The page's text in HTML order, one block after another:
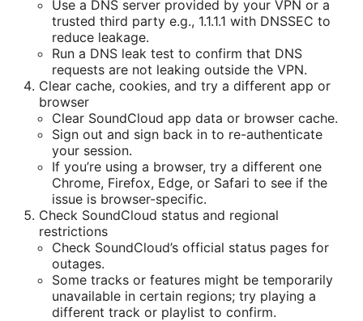
Use a DNS server provided by your VPN or a
trusted third party e.g., 1.1.1.1 with DNSSEC to
reduce leakage.
Run a DNS leak test to confirm that DNS
requests are not leaking outside the VPN.
Clear cache, cookies, and try a different app or
browser
Clear SoundCloud app data or browser cache.
Sign out and sign back in to re-authenticate
your session.
If you’re using a browser, try a different one
Chrome, Firefox, Edge, or Safari to see if the
issue is browser-specific.
Check SoundCloud status and regional
restrictions
Check SoundCloud’s official status pages for
outages.
Some tracks or features might be temporarily
unavailable in certain regions; try playing a
different track or playlist to confirm.